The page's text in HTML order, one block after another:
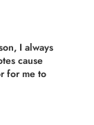
I always
cause
for me to